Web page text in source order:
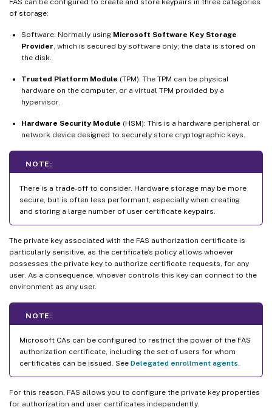
of storage:
Software: Normally using Microsoft Software Key Storage
Provider , which is secured by software only; the data is stored on
the disk.
Trusted Platform Module (TPM): The TPM can be physical
hardware on the computer, or a virtual TPM provided by a
hypervisor.
Hardware Security Module (HSM): This is a hardware peripheral or
network device designed to securely store cryptographic keys.
NOTE:
There is a trade-off to consider. Hardware storage may be more
secure, but is often less performant, especially when creating
and storing a large number of user certificate keypairs.
The private key associated with the FAS authorization certificate is
particularly sensitive, as the certificate’s policy allows whoever
possesses the private key to authorize certificate requests, for any
user. As a consequence, whoever controls this key can connect to the
environment as any user.
NOTE:
Microsoft CAs can be configured to restrict the power of the FAS
authorization certificate, including the set of users for whom
certificates can be issued. See Delegated enrollment agents
For this reason, FAS allows you to configure the private key properties
for authorization and user certificates independently.